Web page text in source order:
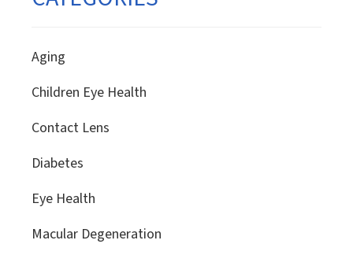
Aging
Children Eye Health
Contact Lens
Diabetes
Eye Health
Macular Degeneration